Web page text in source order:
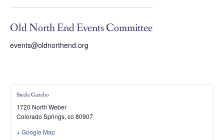
Old North End Events Committee
events@oldnorthend.org
Steele Gazebo
1720 North Weber
Colorado Springs, co 80907
+ Google Map